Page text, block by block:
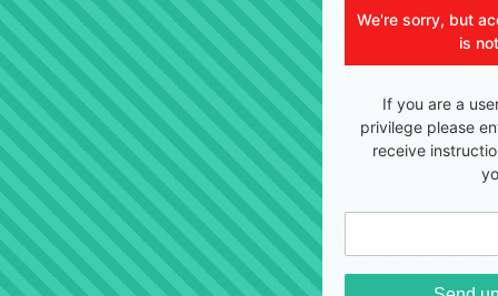
We're sorry, but
is
If you are a
privilege please
receive